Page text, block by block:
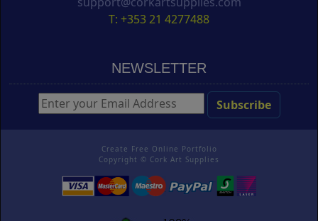
T: +353 21 4277488
NEWSLETTER
Create Free Online Portfolio
Copyright © Cork Art Supplies